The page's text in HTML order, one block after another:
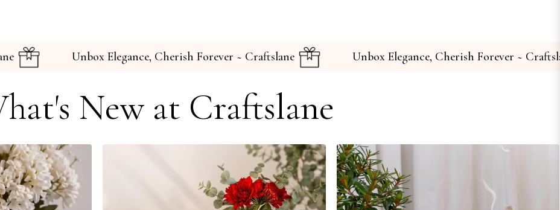
Craftslane Unbox Elegance, Cherish Forever ~ Craftslane Unbox Elegance, Cherish
New at Craftslane